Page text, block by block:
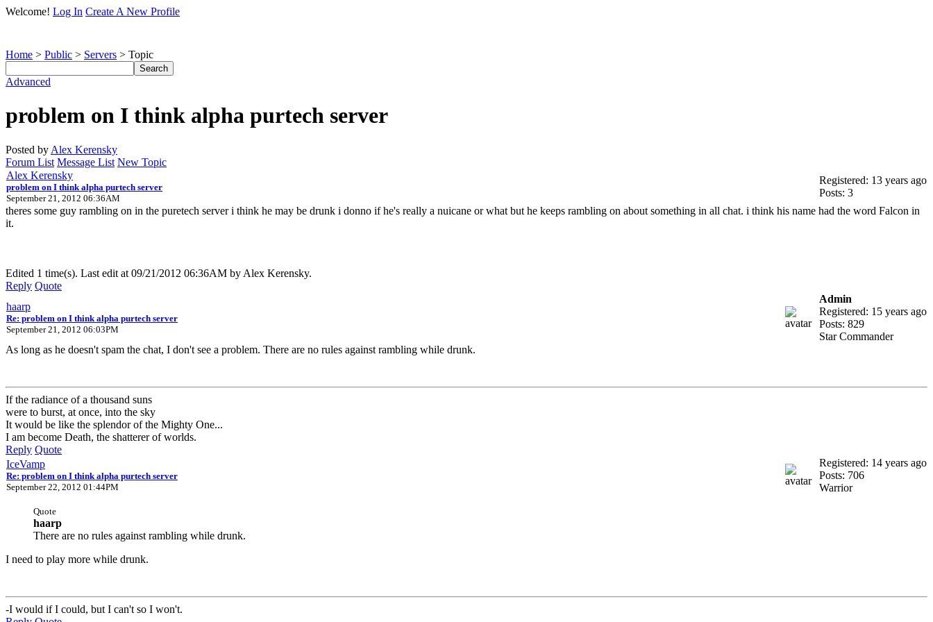
Welcome! Log In Create A New Profile
Home > Public > Servers > Topic
Advanced
problem on I think alpha purtech server
Posted by Alex Kerensky
Forum List Message List New Topic
Alex Kerensky
problem on I think alpha purtech server
September 21, 2012 06:36AM
Registered: 13 years ago
Posts: 3
theres some guy rambling on in the puretech server i think he may be drunk i donno if he's really a nuicane or what but he keeps rambling on about something in all chat. i think his name had the word Falcon in
it.
Edited 1 time(s). Last edit at 09/21/2012 06:36AM by Alex Kerensky.
Reply Quote
haarp
Re: problem on I think alpha purtech server
September 21, 2012 06:03PM
Admin
Registered: 15 years ago
Posts: 829
Star Commander
As long as he doesn't spam the chat, I don't see a problem. There are no rules against rambling while drunk.
If the radiance of a thousand suns
were to burst, at once, into the sky
It would be like the splendor of the Mighty One...
I am become Death, the shatterer of worlds.
Reply Quote
IceVamp
Re: problem on I think alpha purtech server
September 22, 2012 01:44PM
Registered: 14 years ago
Posts: 706
Warrior
Quote
haarp
There are no rules against rambling while drunk.
I need to play more while drunk.
-I would if I could, but I can't so I won't.